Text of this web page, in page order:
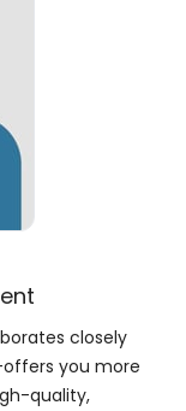
closely
you more
quality,